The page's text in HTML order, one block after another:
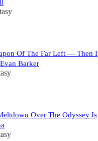
Of The Far Left — Then I
Barker
Over The Odyssey Is